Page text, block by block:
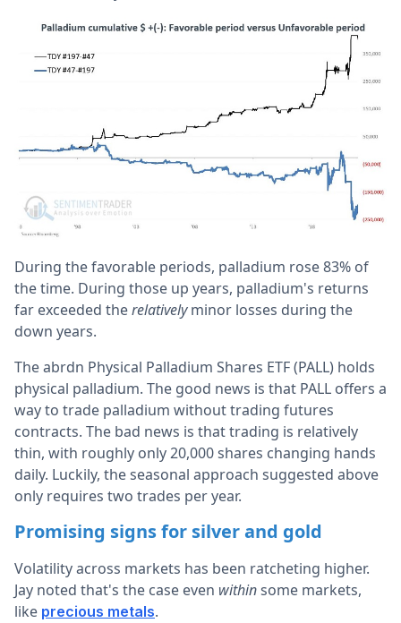
During the favorable periods, palladium rose 83% of
the time. During those up years, palladium's returns
far exceeded therelativelyminor losses during the
down years.
The abrdn Physical Palladium Shares ETF (PALL) holds
physical palladium. The good news is that PALL offers a
way to trade palladium without trading futures
contracts. The bad news is that trading is relatively
thin, with roughly only 20,000 shares changing hands
daily. Luckily, the seasonal approach suggested above
only requires two trades per year.
Promising signs for silver and gold
Volatility across markets has been ratcheting higher.
Jay noted that's the case even withinsome markets,
like precious metals.